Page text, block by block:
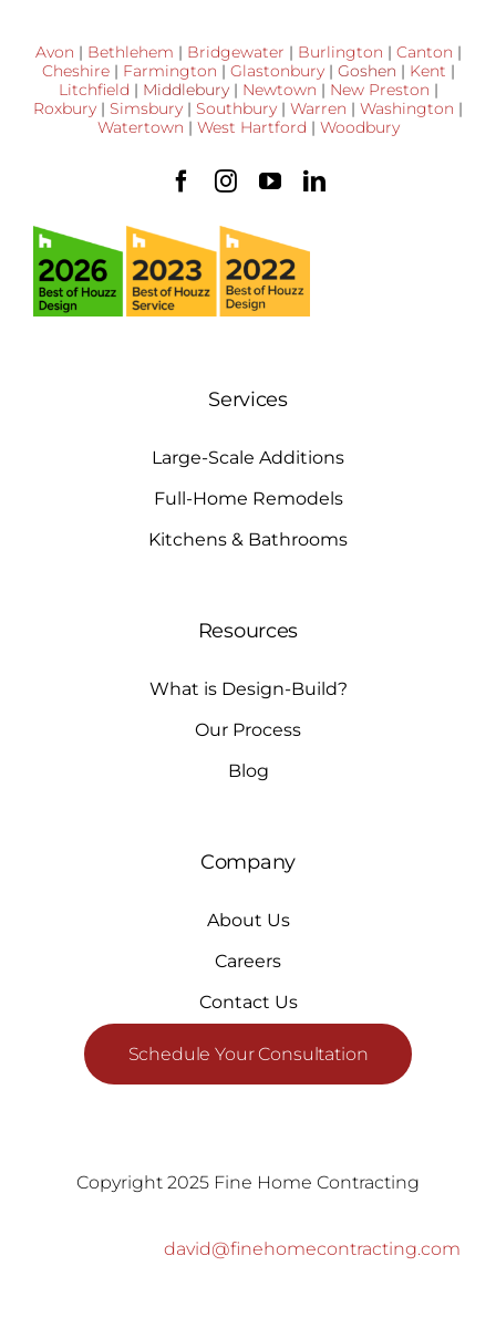
Avon | Bethlehem | Bridgewater | Burlington | Canton |
Cheshire| Farmington | Glastonbury| Goshen | Kent |
Litchfield | Middlebury| Newtown | New Preston |
Roxbury | Simsbury | Southbury | Warren | Washington |
Watertown | West Hartford | Woodbury
Services
Large-Scale Additions
Full-Home Remodels
Kitchens & Bathrooms
Resources
What is Design-Build?
Our Process
Blog
Company
About Us
Careers
Contact Us
Schedule Your Consultation
Copyright 2025 Fine Home Contracting
david@finehomecontracting.com